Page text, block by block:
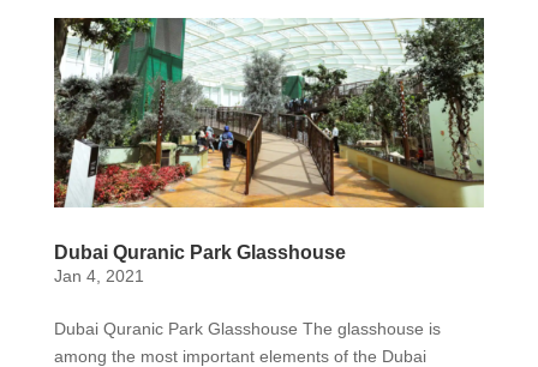
Dubai Quranic Park Glasshouse
Jan 4, 2021
Dubai Quranic Park Glasshouse The glasshouse is
among the most important elements of the Dubai